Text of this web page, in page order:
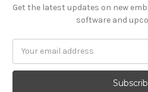
Get the latest updates on new
software and